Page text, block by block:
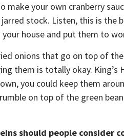
make your own cranberry
stock. Listen, this is the
house and put them to
onions that go on top of
them is totally okay. King’s
you could keep them
on top of the green
should people consider